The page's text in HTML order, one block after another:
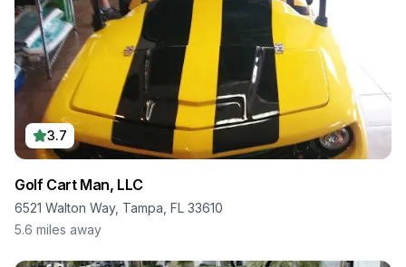
3.7
Golf Cart Man, LLC
6521 Walton Way, Tampa, FL 33610
5.6 miles away